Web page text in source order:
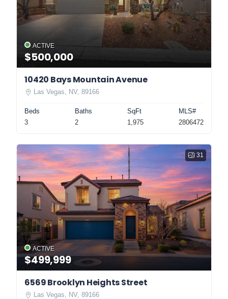
ACTIVE
$500,000
10420 Bays Mountain Avenue
Las Vegas, NV, 89166
Beds
3
Baths
2
SqFt
1,975
MLS#
2806472
31
ACTIVE
$499,999
6569 Brooklyn Heights Street
Las Vegas, NV, 89166